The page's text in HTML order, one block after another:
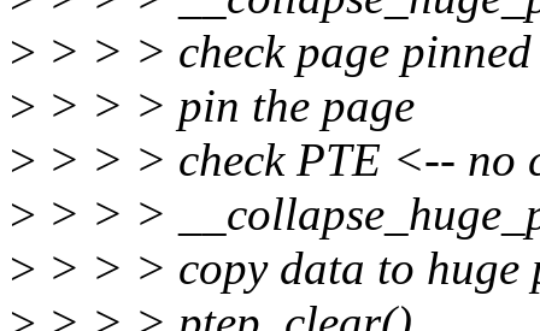
> > > > check page
> > > > pin the page
> > > > check PTE <-- no
> > > >
> > > > copy data to huge